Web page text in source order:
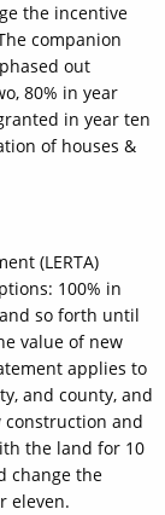
the incentive
companion
out
80% in year
in year ten
of houses &
(LERTA)
100% in
so forth until
value of new
applies to
and county, and
and
the land for 10
change the
eleven.